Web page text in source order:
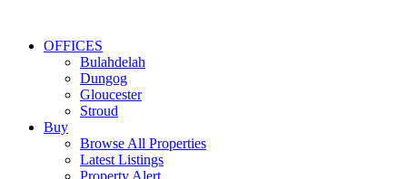
OFFICES
Bulahdelah
Dungog
Gloucester
Stroud
Buy
Browse All Properties
Latest Listings
Property Alert